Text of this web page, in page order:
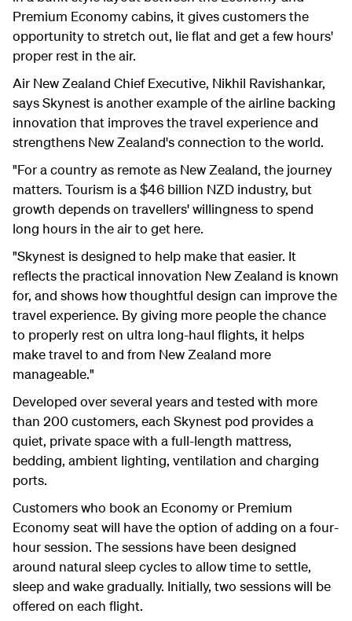
Premium Economy cabins, it gives customers the
opportunity to stretch out, lie flat and get a few hours'
proper rest in the air.
Air New Zealand Chief Executive, Nikhil Ravishankar,
says Skynest is another example of the airline backing
innovation that improves the travel experience and
strengthens New Zealand's connection to the world.
"For a country as remote as New Zealand, the journey
matters. Tourism is a $46 billion NZD industry, but
growth depends on travellers' willingness to spend
long hours in the air to get here.
"Skynest is designed to help make that easier. It
reflects the practical innovation New Zealand is known
for, and shows how thoughtful design can improve the
travel experience. By giving more people the chance
to properly rest on ultra long-haul flights, it helps
make travel to and from New Zealand more
manageable."
Developed over several years and tested with more
than 200 customers, each Skynest pod provides a
quiet, private space with a full-length mattress,
bedding, ambient lighting, ventilation and charging
ports.
Customers who book an Economy or Premium
Economy seat will have the option of adding on a four-
hour session. The sessions have been designed
around natural sleep cycles to allow time to settle,
sleep and wake gradually. Initially, two sessions will be
offered on each flight.